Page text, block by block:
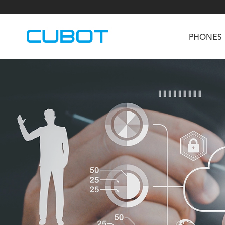
PHONES
KINGKONG DURA KINGKONG E1
TAB KingKong S TAB KingKong MiNi
U2
Neo 1a